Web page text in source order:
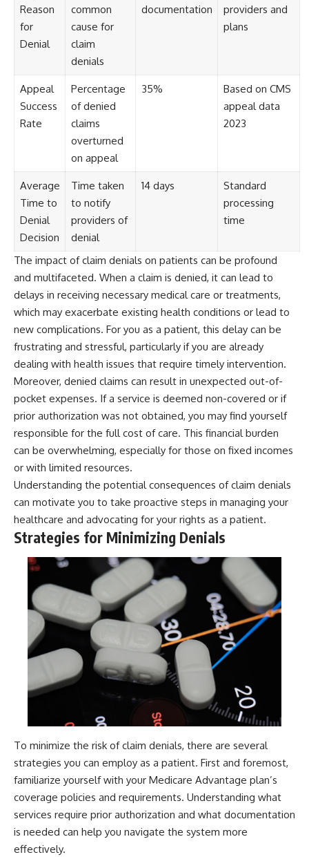
Reason
for
Denial
common
cause for
claim
denials
documentation
providers and
plans
Appeal
Success
Rate
Percentage
of denied
claims
overturned
on appeal
35%
Based on CMS
appeal data
2023
Average
Time to
Denial
Decision
Time taken
to notify
providers of
denial
14 days
Standard
processing
time
The impact of claim denials on patients can be profound
and multifaceted. When a claim is denied, it can lead to
delays in receiving necessary medical care or treatments,
which may exacerbate existing health conditions or lead to
new complications. For you as a patient, this delay can be
frustrating and stressful, particularly if you are already
dealing with health issues that require timely intervention.
Moreover, denied claims can result in unexpected out-of-
pocket expenses. If a service is deemed non-covered or if
prior authorization was not obtained, you may find yourself
responsible for the full cost of care. This financial burden
can be overwhelming, especially for those on fixed incomes
or with limited resources.
Understanding the potential consequences of claim denials
can motivate you to take proactive steps in managing your
healthcare and advocating for your rights as a patient.
Strategies for Minimizing Denials
To minimize the risk of claim denials, there are several
strategies you can employ as a patient. First and foremost,
familiarize yourself with your Medicare Advantage plan’s
coverage policies and requirements. Understanding what
services require prior authorization and what documentation
is needed can help you navigate the system more
effectively.